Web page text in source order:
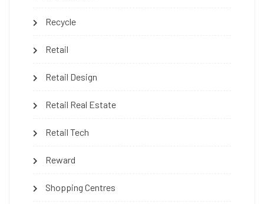
Recycle
Retail
Retail Design
Retail Real Estate
Retail Tech
Reward
Shopping Centres